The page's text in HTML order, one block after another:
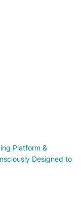
Platform &
Designed to